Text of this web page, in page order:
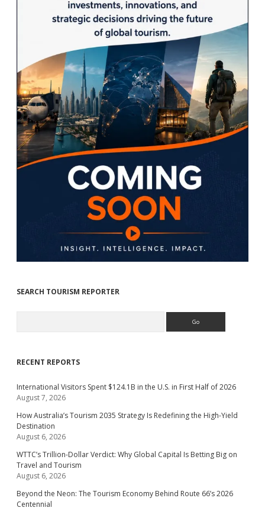
SEARCH TOURISM REPORTER
RECENT REPORTS
International Visitors Spent $124.1B in the U.S. in First Half of 2026
August 7, 2026
How Australia’s Tourism 2035 Strategy Is Redefining the High-Yield
Destination
August 6, 2026
WTTC’s Trillion-Dollar Verdict: Why Global Capital Is Betting Big on
Travel and Tourism
August 6, 2026
Beyond the Neon: The Tourism Economy Behind Route 66’s 2026
Centennial